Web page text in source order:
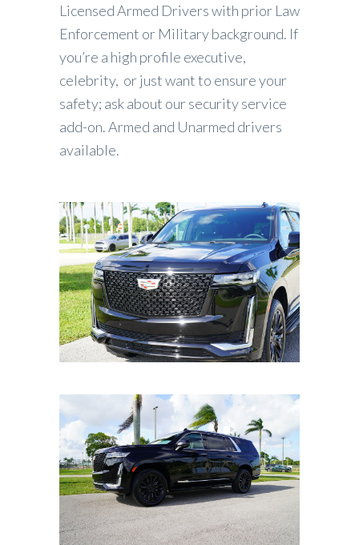
Licensed Armed Drivers with prior Law
Enforcement or Military background. If
you’re a high profile executive,
celebrity, or just want to ensure your
safety; ask about our security service
add-on. Armed and Unarmed drivers
available.